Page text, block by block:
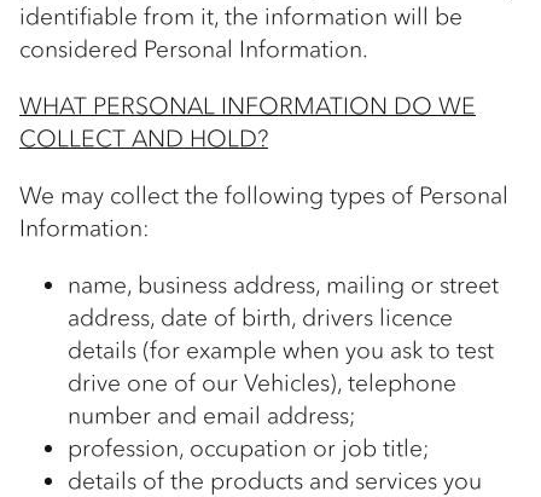
identifiable from it, the information will be
considered Personal Information.
WHAT PERSONAL INFORMATION DO WE
COLLECT AND HOLD?
We may collect the following types of Personal
Information:
name, business address, mailing or street
address, date of birth, drivers licence
details (for example when you ask to test
drive one of our Vehicles), telephone
number and email address;
profession, occupation or job title;
details of the products and services you